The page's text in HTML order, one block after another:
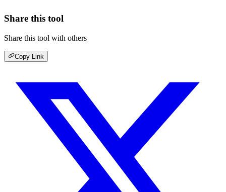
Share this tool
Share this tool with others
Copy Link